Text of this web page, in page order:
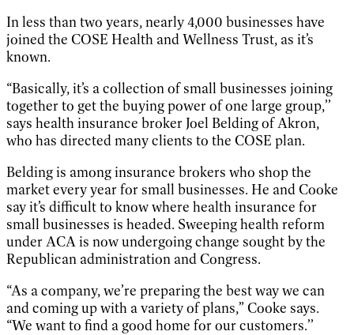
In less than two years, nearly 4,000 businesses have
joined the COSE Health and Wellness Trust, as it’s
known.
“Basically, it’s a collection of small businesses joining
together to get the buying power of one large group,’’
says health insurance broker Joel Belding of Akron,
who has directed many clients to the COSE plan.
Belding is among insurance brokers who shop the
market every year for small businesses. He and Cooke
say it’s difficult to know where health insurance for
small businesses is headed. Sweeping health reform
under ACA is now undergoing change sought by the
Republican administration and Congress.
“As a company, we’re preparing the best way we can
and coming up with a variety of plans,” Cooke says.
“We want to find a good home for our customers.’’